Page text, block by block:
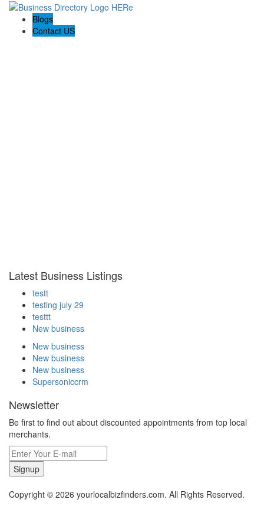
Blogs
Contact US
Latest Business Listings
testt
testing july 29
testtt
New business
New business
New business
New business
Supersoniccrm
Newsletter
Be first to find out about discounted appointments from top local
merchants.
Signup
Copyright © 2026 yourlocalbizfinders.com. All Rights Reserved.